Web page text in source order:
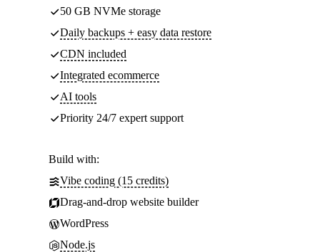
50 GB NVMe storage
Daily backups + easy data restore
CDN included
Integrated ecommerce
AI tools
Priority 24/7 expert support
Build with:
Vibe coding (15 credits)
Drag-and-drop website builder
WordPress
Node.js